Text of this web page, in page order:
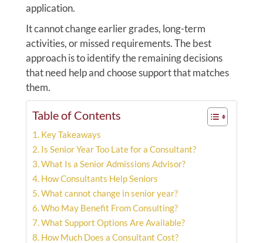
application.
It cannot change earlier grades, long-term
activities, or missed requirements. The best
approach is to identify the remaining decisions
that need help and choose support that matches
them.
Table of Contents
Key Takeaways
Is Senior Year Too Late for a Consultant?
What Is a Senior Admissions Advisor?
How Consultants Help Seniors
What cannot change in senior year?
Who May Benefit From Consulting?
What Support Options Are Available?
How Much Does a Consultant Cost?